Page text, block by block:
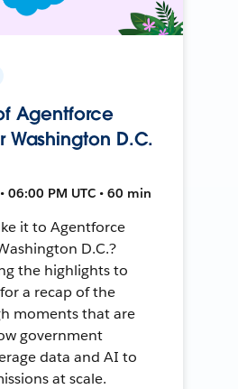
Agentforce
Washington D.C.
06:00 PM UTC • 60 min
it to Agentforce
D.C.?
the highlights to
a recap of the
moments that are
government
data and AI to
at scale.